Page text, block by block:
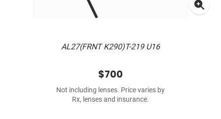
AL27(FRNT K290)T-219 U16
$700
Not including lenses. Price varies by
Rx, lenses and insurance.